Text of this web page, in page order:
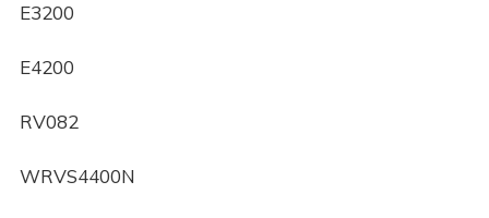
E3200
E4200
RV082
WRVS4400N